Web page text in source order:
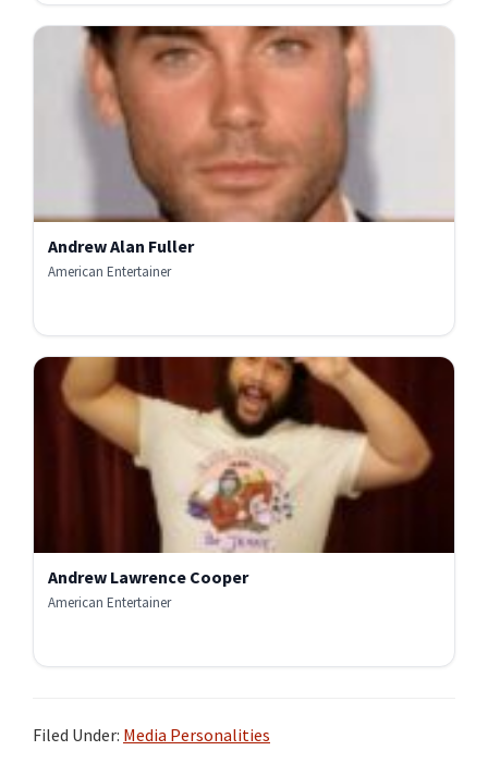
Andrew Alan Fuller
American Entertainer
Andrew Lawrence Cooper
American Entertainer
Filed Under: Media Personalities